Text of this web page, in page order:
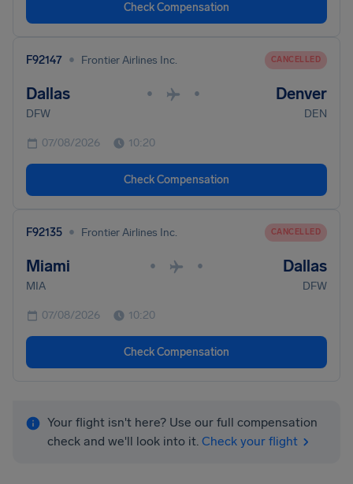
Check Compensation
F92147 • Frontier Airlines Inc. CANCELLED
Dallas • • Denver
DFW DEN
07/08/2026 10:20
Check Compensation
F92135 • Frontier Airlines Inc. CANCELLED
Miami • • Dallas
MIA DFW
07/08/2026 10:20
Check Compensation
Your flight isn't here? Use our full compensation
check and we'll look into it. Check your flight